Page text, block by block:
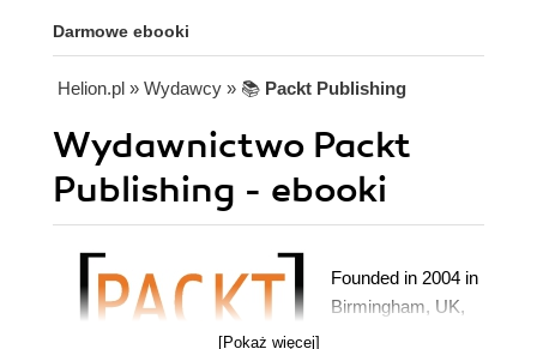
Darmowe ebooki
Helion.pl » Wydawcy » 📚 Packt Publishing
Wydawnictwo Packt
Publishing - ebooki
Founded in 2004 in
Birmingham, UK,
[Pokaż więcej]